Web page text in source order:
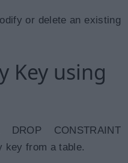
or delete an existing
Key using
CONSTRAINT
key from a table.